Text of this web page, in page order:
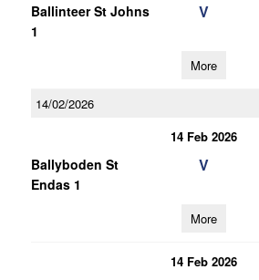
Ballinteer St Johns
1
V
More
14/02/2026
14 Feb 2026
Ballyboden St
Endas 1
V
More
14 Feb 2026